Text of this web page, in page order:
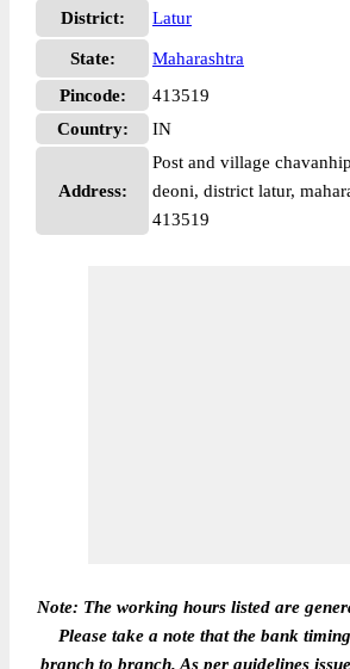
District: Latur
State:
Maharashtra
Pincode:
413519
Country:
IN
Address:
Post and village
deoni, district latur,
413519
Note: The working hours listed are
Please take a note that the bank
branch to branch. As per guidelines